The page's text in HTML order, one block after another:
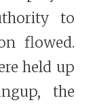
to
flowed.
held up
the